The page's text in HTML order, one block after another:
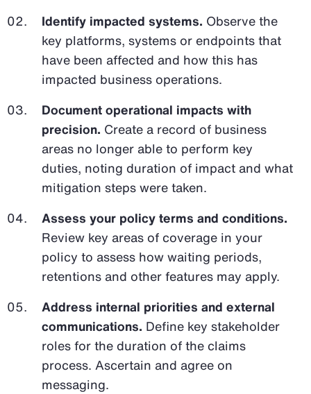
Identify impacted systems. Observe the
key platforms, systems or endpoints that
have been affected and how this has
impacted business operations.
Document operational impacts with
precision. Create a record of business
areas no longer able to perform key
duties, noting duration of impact and what
mitigation steps were taken.
Assess your policy terms and conditions.
Review key areas of coverage in your
policy to assess how waiting periods,
retentions and other features may apply.
Address internal priorities and external
communications. Define key stakeholder
roles for the duration of the claims
process. Ascertain and agree on
messaging.